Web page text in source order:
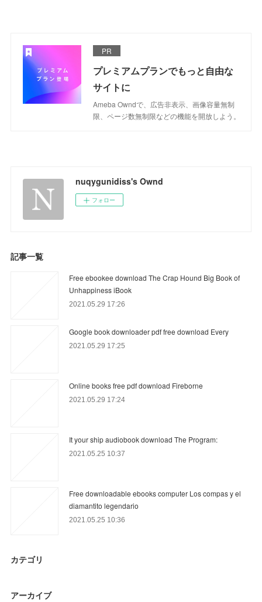
PR
プレミアムプランでもっと自由な
サイトに
Ameba Owndで、広告非表示、画像容量無制
限、ページ数無制限などの機能を開放しよう。
nuqygunidiss's Ownd
フォロー
記事一覧
Free ebookee download The Crap Hound Big Book of
Unhappiness iBook
2021.05.29 17:26
Google book downloader pdf free download Every
2021.05.29 17:25
Online books free pdf download Fireborne
2021.05.29 17:24
It your ship audiobook download The Program:
2021.05.25 10:37
Free downloadable ebooks computer Los compas y el
diamantito legendario
2021.05.25 10:36
カテゴリ
アーカイブ